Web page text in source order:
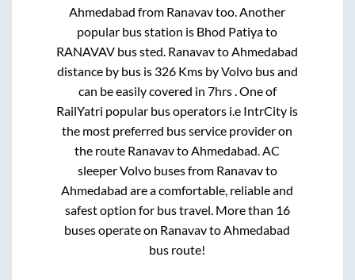
Ahmedabad from Ranavavtoo. Another
popular bus station is Bhod Patiyato
RANAVAV bus sted Ranavavto Ahmedabad
distance by bus is 326Kms by Volvo bus and
can be easily covered in 7hrs . One of
RailYatri popular bus operators i.e IntrCity is
the most preferred bus service provider on
the route Ranavavto Ahmedabad . AC
sleeper Volvo buses from Ranavavto
Ahmedabad are a comfortable, reliable and
safest option for bus travel. More than 16
buses operate on Ranavavto Ahmedabad
bus route!